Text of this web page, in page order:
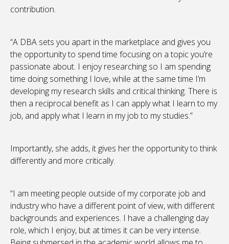
contribution.
“A DBA sets you apart in the marketplace and gives you
the opportunity to spend time focusing on a topic you’re
passionate about. I enjoy researching so I am spending
time doing something I love, while at the same time I’m
developing my research skills and critical thinking. There is
then a reciprocal benefit as I can apply what I learn to my
job, and apply what I learn in my job to my studies.”
Importantly, she adds, it gives her the opportunity to think
differently and more critically.
“I am meeting people outside of my corporate job and
industry who have a different point of view, with different
backgrounds and experiences. I have a challenging day
role, which I enjoy, but at times it can be very intense.